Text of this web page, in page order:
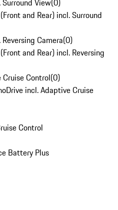
View(0)
and Rear) incl. Surround
Camera(0)
and Rear) incl. Reversing
Control(0)
incl. Adaptive Cruise
Control
Battery Plus